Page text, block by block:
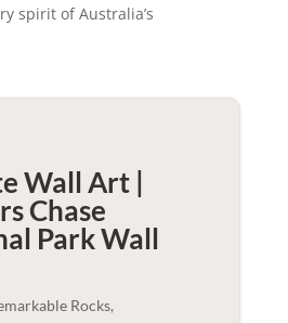
spirit of Australia’s
Wall Art |
Chase
ParkWall
Rocks,